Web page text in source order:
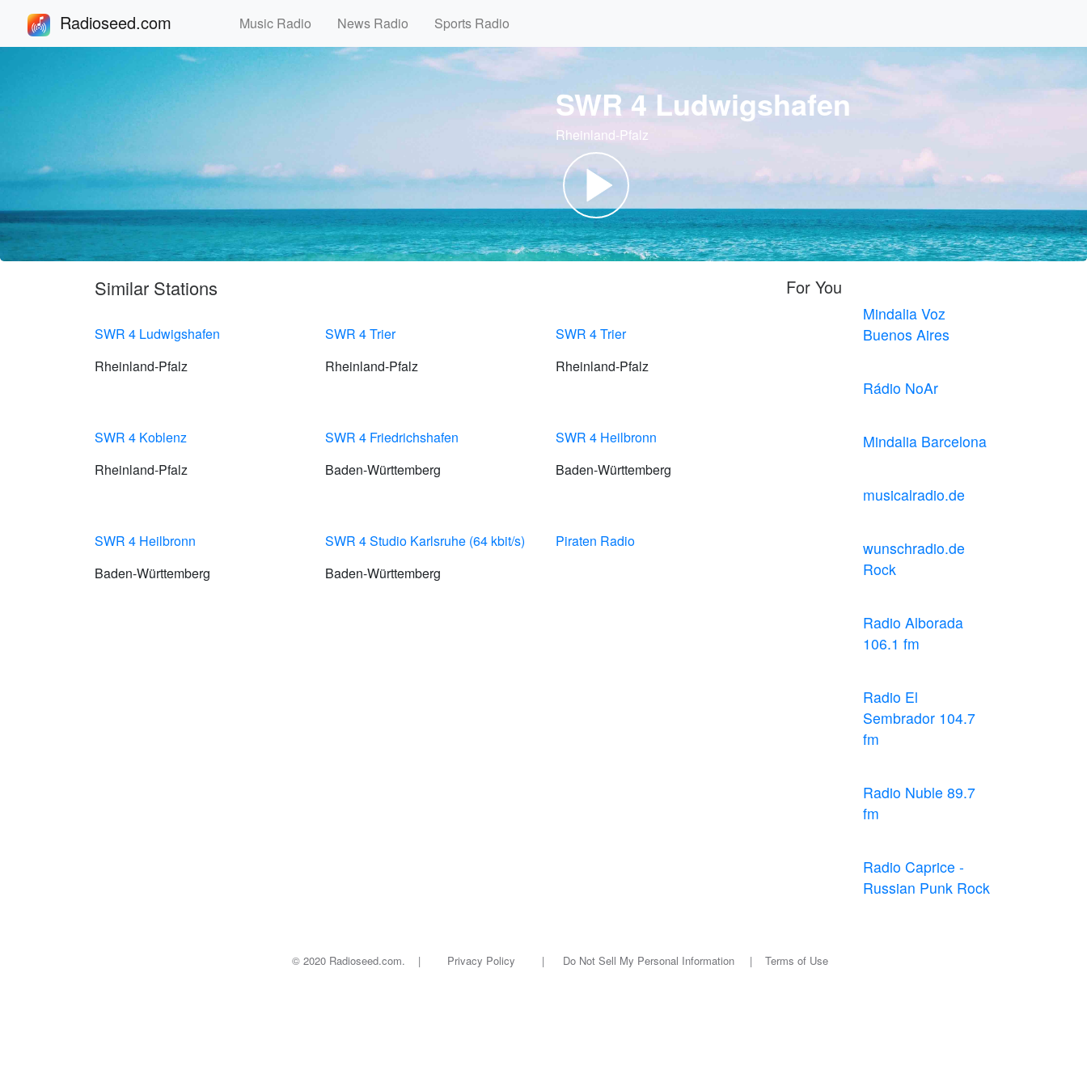
Radioseed.com Music Radio News Radio Sports Radio
SWR 4 Ludwigshafen
Rheinland-Pfalz
Similar Stations
SWR 4 Ludwigshafen
Rheinland-Pfalz
SWR 4 Trier
Rheinland-Pfalz
SWR 4 Trier
Rheinland-Pfalz
SWR 4 Koblenz
Rheinland-Pfalz
SWR 4 Friedrichshafen
Baden-Württemberg
SWR 4 Heilbronn
Baden-Württemberg
SWR 4 Heilbronn
Baden-Württemberg
SWR 4 Studio Karlsruhe (64 kbit/s)
Baden-Württemberg
Piraten Radio
For You
Mindalia Voz
Buenos Aires
Rádio NoAr
Mindalia Barcelona
musicalradio.de
wunschradio.de
Rock
Radio Alborada
106.1 fm
Radio El
Sembrador 104.7
fm
Radio Nuble 89.7
fm
Radio Caprice -
Russian Punk Rock
© 2020 Radioseed.com. | Privacy Policy | Do Not Sell My Personal Information | Terms of Use